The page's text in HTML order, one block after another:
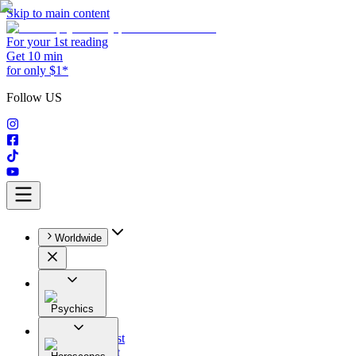
Skip to main content
For your 1st reading
Get 10 min
for only $1*
Follow US
Worldwide
Psychics
All
Astrologist
Tarologist